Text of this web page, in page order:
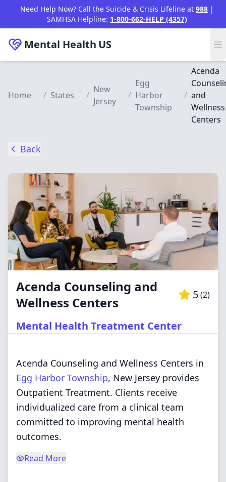
Skip to main content
Need Help Now? Call the Suicide & Crisis Lifeline at 988 |
SAMHSA Helpline: 1-800-662-HELP (4357)
Mental Health US
Home / States /
New
Jersey
/
Egg
Harbor
Township
/
Acenda
and
Wellness
Centers
Back
Acenda Counseling and
Wellness Centers
5(2)
Mental Health Treatment Center
Acenda Counseling and Wellness Centers in
Egg Harbor Township, New Jersey provides
Outpatient Treatment. Clients receive
individualized care from a clinical team
committed to improving mental health
outcomes.
Read More